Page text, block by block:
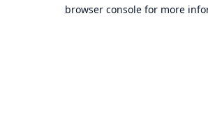
browser console for more